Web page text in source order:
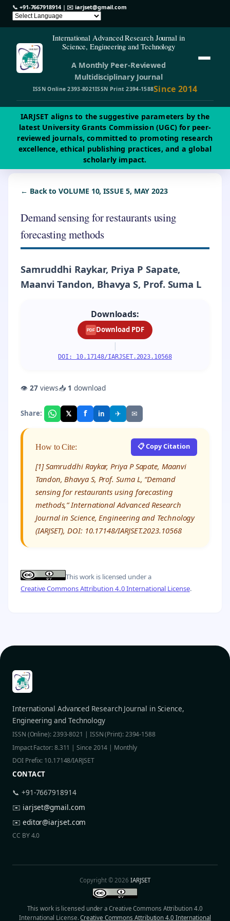
📞 +91-7667918914| ✉️iarjset@gmail.com
International Advanced Research Journal in
Science, Engineering and Technology
A Monthly Peer-Reviewed
Multidisciplinary Journal
ISSN Online 2393-8021ISSN Print 2394-1588Since 2014
IARJSET aligns to the suggestive parameters by the
latest University Grants Commission (UGC) for peer-
reviewed journals, committed to promoting research
excellence, ethical publishing practices, and a global
scholarly impact.
← Back to VOLUME 10, ISSUE 5, MAY 2023
Demand sensing for restaurants using
forecasting methods
Samruddhi Raykar, Priya P Sapate,
Maanvi Tandon, Bhavya S, Prof. Suma L
Downloads:
PDF Download PDF
|
DOI: 10.17148/IARJSET.2023.10568
👁 27views📥 1 download
Share: 𝕏 f in ✈ ✉
How to Cite: 📋 Copy Citation
[1] Samruddhi Raykar, Priya P Sapate, Maanvi
Tandon, Bhavya S, Prof. Suma L, “Demand
sensing for restaurants using forecasting
methods,” International Advanced Research
Journal in Science, Engineering and Technology
(IARJSET), DOI: 10.17148/IARJSET.2023.10568
This work is licensed under a
Creative Commons Attribution 4.0 International License.
International Advanced Research Journal in Science,
Engineering and Technology
ISSN (Online): 2393-8021 | ISSN (Print): 2394-1588
Impact Factor: 8.311 | Since 2014 | Monthly
DOI Prefix: 10.17148/IARJSET
CONTACT
📞 +91-7667918914
✉️ iarjset@gmail.com
✉️ editor@iarjset.com
CC BY 4.0
Copyright © 2026IARJSET
This work is licensed under a Creative Commons Attribution 4.0
International License.Creative Commons Attribution 4.0 International